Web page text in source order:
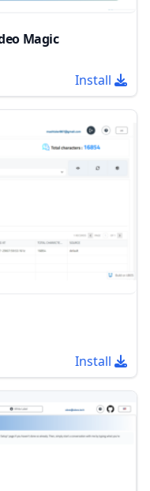
Magic
Install
Install